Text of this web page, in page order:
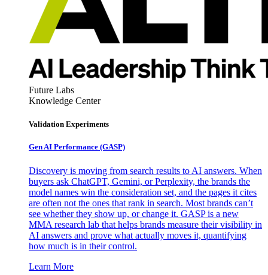
Future Labs
Knowledge Center
Validation Experiments
Gen AI Performance (GASP)
Discovery is moving from search results to AI answers. When
buyers ask ChatGPT, Gemini, or Perplexity, the brands the
model names win the consideration set, and the pages it cites
are often not the ones that rank in search. Most brands can’t
see whether they show up, or change it. GASP is a new
MMA research lab that helps brands measure their visibility in
AI answers and prove what actually moves it, quantifying
how much is in their control.
Learn More